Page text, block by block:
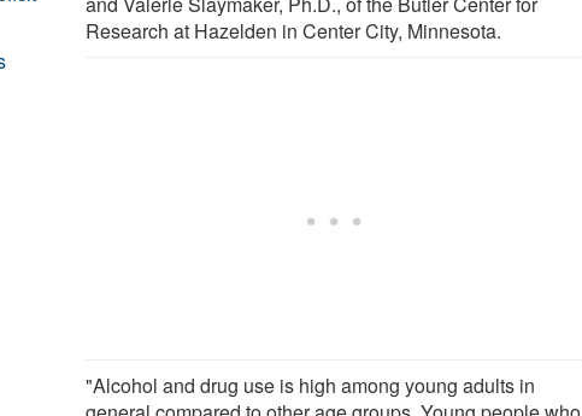
Research at Hazelden in Center City, Minnesota.
"Alcohol and drug use is high among young adults in